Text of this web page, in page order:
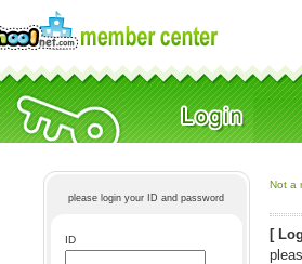
please login your ID and password
ID
Not a
[